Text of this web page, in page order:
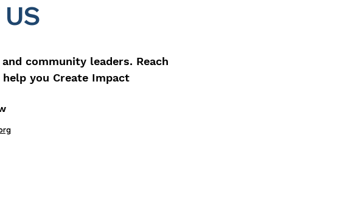
community leaders. Reach
you Create Impact